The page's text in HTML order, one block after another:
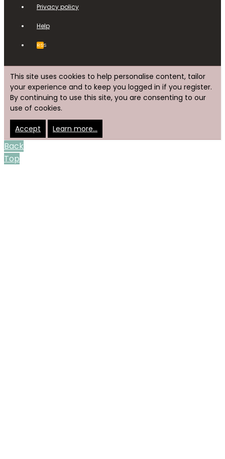
Privacy policy
Help
RSS
This site uses cookies to help personalise content, tailor
your experience and to keep you logged in if you register.
By continuing to use this site, you are consenting to our
use of cookies.
Accept Learn more…
Back
Top